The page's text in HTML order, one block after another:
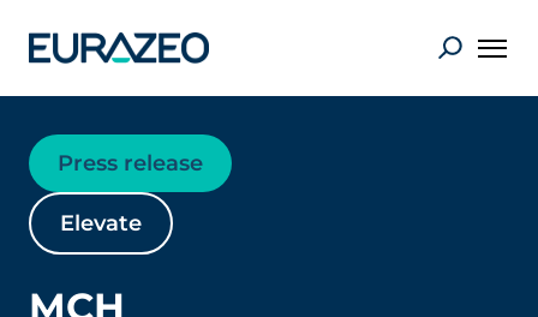
Press release
Elevate
MCH